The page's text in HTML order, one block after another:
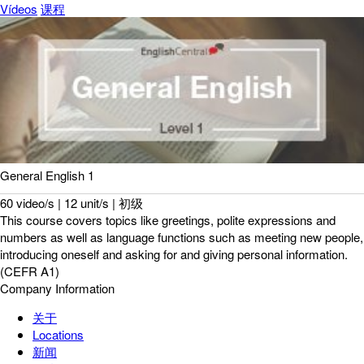
Vídeos 课程
General English 1
60 video/s | 12 unit/s | 初级
This course covers topics like greetings, polite expressions and
numbers as well as language functions such as meeting new people,
introducing oneself and asking for and giving personal information.
(CEFR A1)
Company Information
关于
Locations
新闻